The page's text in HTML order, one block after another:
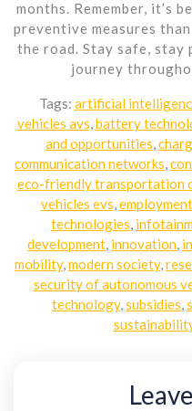
months. Remember, it’s
preventive measures
the road. Stay safe, stay
journey
Tags: artificial
vehicles avs battery
and opportunities
communication networks
eco-friendly transportation
vehicles evs
technologies
development innovation
mobility, modern society,
security of autonomous
technology, subsidies